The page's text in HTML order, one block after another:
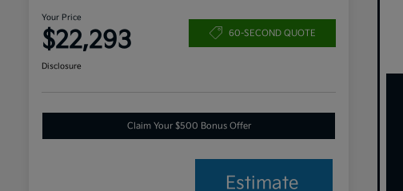
Your Price
$22,293 60-SECOND QUOTE
Disclosure
Claim Your $500 Bonus Offer
Estimate